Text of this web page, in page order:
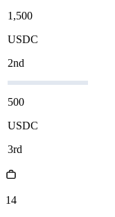
1,500
USDC
2nd
500
USDC
3rd
14